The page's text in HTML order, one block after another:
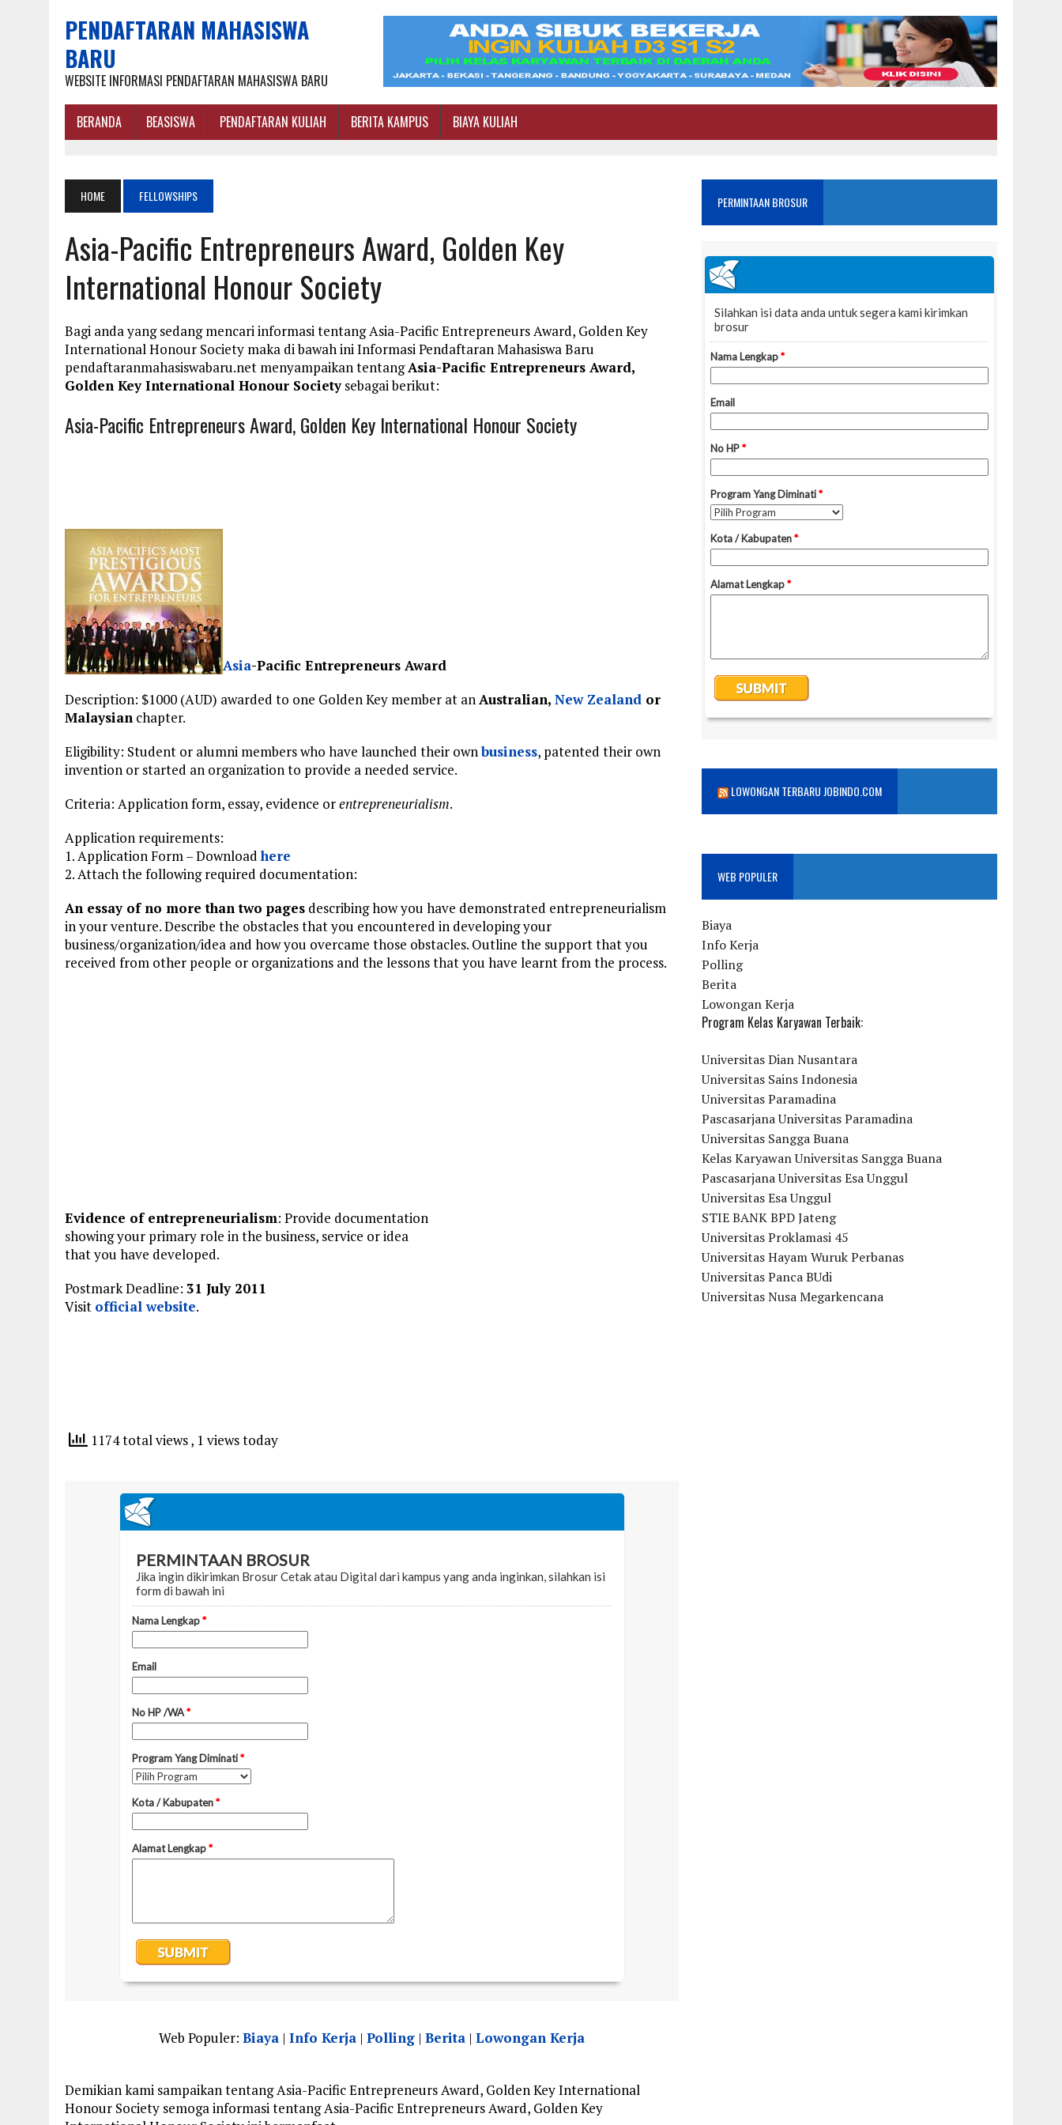
PENDAFTARAN MAHASISWA
BARU
WEBSITE INFORMASI PENDAFTARAN MAHASISWA BARU
BERANDA BEASISWA PENDAFTARAN KULIAH BERITA KAMPUS BIAYA KULIAH
HOME FELLOWSHIPS
Asia-Pacific Entrepreneurs Award, Golden Key
International Honour Society
Bagi anda yang sedang mencari informasi tentang Asia-Pacific Entrepreneurs Award, Golden Key
International Honour Society maka di bawah ini Informasi Pendaftaran Mahasiswa Baru
pendaftaranmahasiswabaru.net menyampaikan tentangAsia-Pacific Entrepreneurs Award,
Golden Key International Honour Societysebagai berikut:
Asia-Pacific Entrepreneurs Award, Golden Key International Honour Society
Asia-Pacific Entrepreneurs Award
Description: $1000 (AUD) awarded to one Golden Key member at anAustralian, New Zealand or
Malaysian chapter.
Eligibility: Student or alumni members who have launched their ownbusiness, patented their own
invention or started an organization to provide a needed service.
Criteria: Application form, essay, evidence orentrepreneurialism.
Application requirements:
1. Application Form – Downloadhere
2. Attach the following required documentation:
An essay of no more than two pages describing how you have demonstrated entrepreneurialism
in your venture. Describe the obstacles that you encountered in developing your
business/organization/idea and how you overcame those obstacles. Outline the support that you
received from other people or organizations and the lessons that you have learnt from the process.
Evidence of entrepreneurialism: Provide documentation
showing your primary role in the business, service or idea
that you have developed.
Postmark Deadline: 31 July 2011
Visit official website.
1174 total views, 1 views today
Web Populer: Biaya| Info Kerja| Polling| Berita| Lowongan Kerja
Demikian kami sampaikan tentang Asia-Pacific Entrepreneurs Award, Golden Key International
Honour Society semoga informasi tentang Asia-Pacific Entrepreneurs Award, Golden Key
PERMINTAAN BROSUR
LOWONGAN TERBARU JOBINDO.COM
WEB POPULER
Biaya
Info Kerja
Polling
Berita
Lowongan Kerja
Program Kelas Karyawan Terbaik:
Universitas Dian Nusantara
Universitas Sains Indonesia
Universitas Paramadina
Pascasarjana Universitas Paramadina
Universitas Sangga Buana
Kelas Karyawan Universitas Sangga Buana
Pascasarjana Universitas Esa Unggul
Universitas Esa Unggul
STIE BANK BPD Jateng
Universitas Proklamasi 45
Universitas Hayam Wuruk Perbanas
Universitas Panca BUdi
Universitas Nusa Megarkencana